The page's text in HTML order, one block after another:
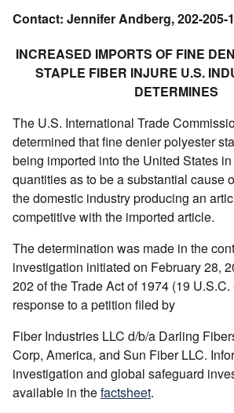
Contact: Jennifer Andberg, 202-205-
INCREASED IMPORTS OF FINE
STAPLE FIBER INJURE U.S.
DETERMINES
The U.S. International Trade
determined that fine denier polyester
being imported into the United States
quantities as to be a substantial cause
the domestic industry producing an
competitive with the imported article.
The determination was made in the
investigation initiated on February 28,
202 of the Trade Act of 1974 (19
response to a petition filed by
Fiber Industries LLC d/b/a Darling
Corp, America, and Sun Fiber LLC.
investigation and global safeguard
available in thefactsheet.